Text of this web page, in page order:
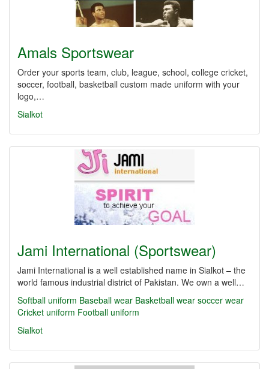
Amals Sportswear
Order your sports team, club, league, school, college cricket,
soccer, football, basketball custom made uniform with your
logo,…
Sialkot
Jami International (Sportswear)
Jami International is a well established name in Sialkot – the
world famous industrial district of Pakistan. We own a well…
Softball uniform Baseball wear Basketball wear soccer wear
Cricket uniform Football uniform
Sialkot